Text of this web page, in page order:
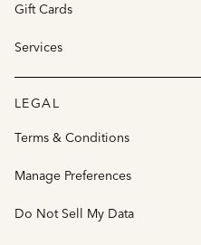
Gift Cards
Services
LEGAL
Terms & Conditions
Manage Preferences
Do Not Sell My Data